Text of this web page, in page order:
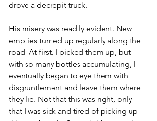
drove a decrepit truck.
His misery was readily evident. New
empties turned up regularly along the
road. At first, I picked them up, but
with so many bottles accumulating, I
eventually began to eye them with
disgruntlement and leave them where
they lie. Not that this was right, only
that I was sick and tired of picking up